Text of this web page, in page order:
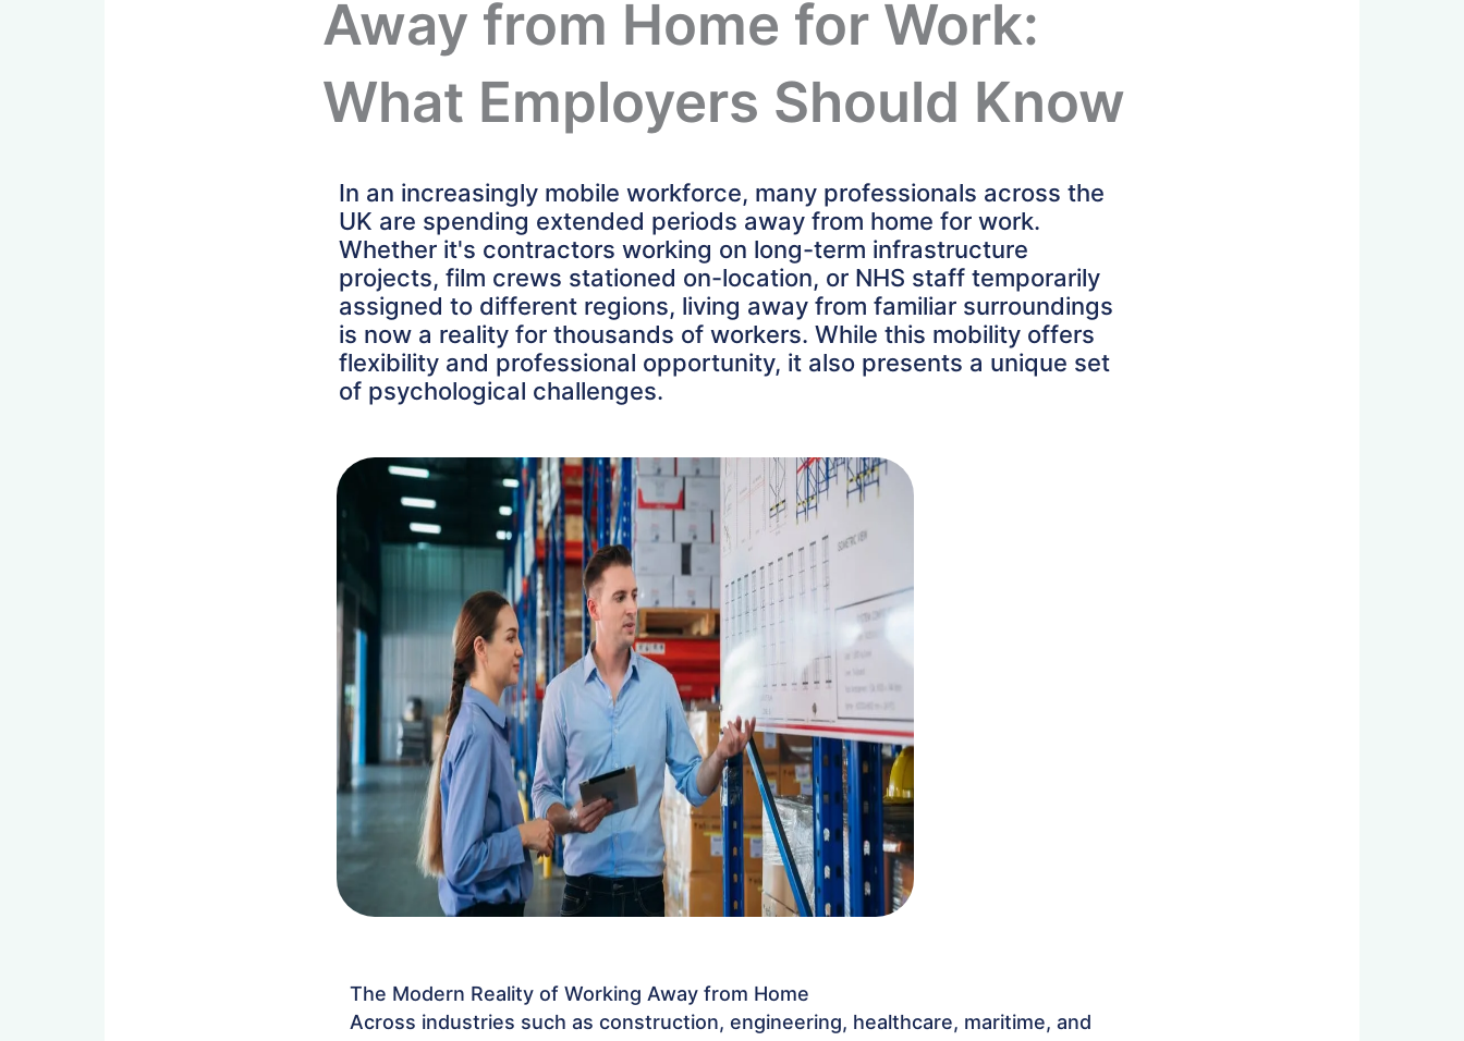
Away from Home for Work:
What Employers Should Know
In an increasingly mobile workforce, many professionals across the
UK are spending extended periods away from home for work.
Whether it's contractors working on long-term infrastructure
projects, film crews stationed on-location, or NHS staff temporarily
assigned to different regions, living away from familiar surroundings
is now a reality for thousands of workers. While this mobility offers
flexibility and professional opportunity, it also presents a unique set
of psychological challenges.
The Modern Reality of Working Away from Home
Across industries such as construction, engineering, healthcare, maritime, and